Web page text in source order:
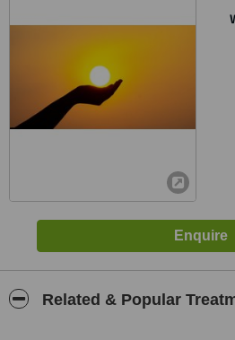
Related & Popular